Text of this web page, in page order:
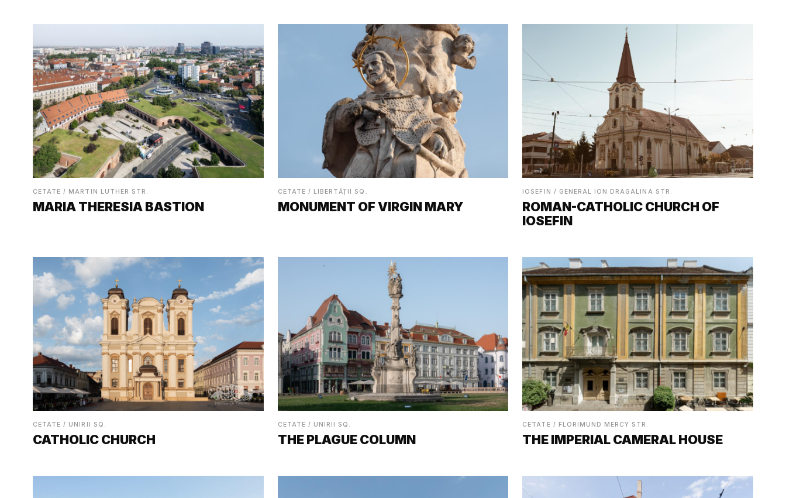
CETATE / MARTIN LUTHER STR.
MARIA THERESIA BASTION
CETATE / LIBERTĂȚII SQ.
MONUMENT OF VIRGIN MARY
IOSEFIN / GENERAL ION DRAGALINA STR.
ROMAN-CATHOLIC CHURCH OF
IOSEFIN
CETATE / UNIRII SQ.
CATHOLIC CHURCH
CETATE / UNIRII SQ.
THE PLAGUE COLUMN
CETATE / FLORIMUND MERCY STR.
THE IMPERIAL CAMERAL HOUSE